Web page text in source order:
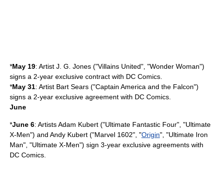
*May 19: Artist J. G. Jones ("Villains United", "Wonder Woman")
signs a 2-year exclusive contract with DC Comics.
*May 31: Artist Bart Sears ("Captain America and the Falcon")
signs a 2-year exclusive agreement with DC Comics.
June
*June 6: ArtistsAdam Kubert ("Ultimate Fantastic Four", "Ultimate
X-Men") and Andy Kubert ("Marvel 1602", "Origin", "Ultimate Iron
Man", "Ultimate X-Men") sign 3-year exclusive agreements with
DC Comics